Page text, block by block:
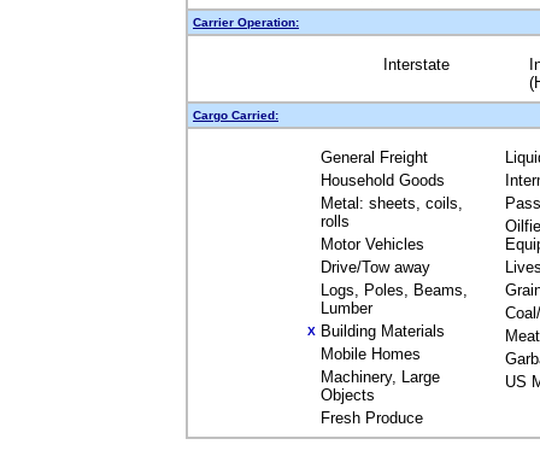
Carrier Operation:
Interstate
Cargo Carried:
General Freight
Household Goods
Metal: sheets, coils,
rolls
Motor Vehicles
Drive/Tow away
Logs, Poles, Beams,
Lumber
X Building Materials
Mobile Homes
Machinery, Large
Objects
Fresh Produce
Meat
US